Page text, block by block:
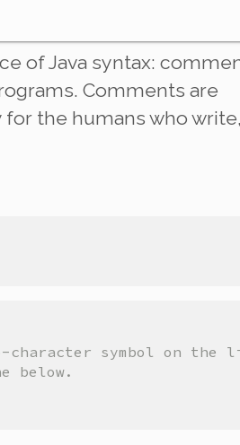
of Java syntax:
Comments are
the humans who
symbol on the
below.